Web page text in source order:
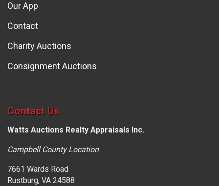
Our App
Contact
Charity Auctions
Consignment Auctions
Contact Us
Watts Auctions Realty Appraisals Inc.
Campbell County Location
7661 Wards Road
Rustburg, VA 24588